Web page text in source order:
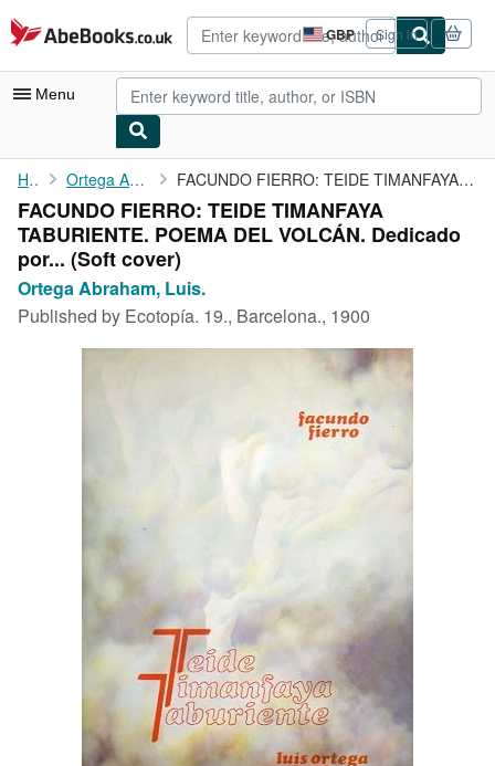
Skip to main content
AbeBooks.co.uk GBP
Site
shopping
preferences
Sign in
Menu
My Account
My Purchases
Advanced Search
Browse Collections
CLOSE
Home Ortega Abraham, Luis. FACUNDO FIERRO: TEIDE TIMANFAYA TABURIENTE. POEMA DEL VOLCÁN. ...
FACUNDO FIERRO: TEIDE TIMANFAYA
TABURIENTE. POEMA DEL VOLCÁN. Dedicado
por... (Soft cover)
Ortega Abraham, Luis.
Published by Ecotopía. 19., Barcelona., 1900